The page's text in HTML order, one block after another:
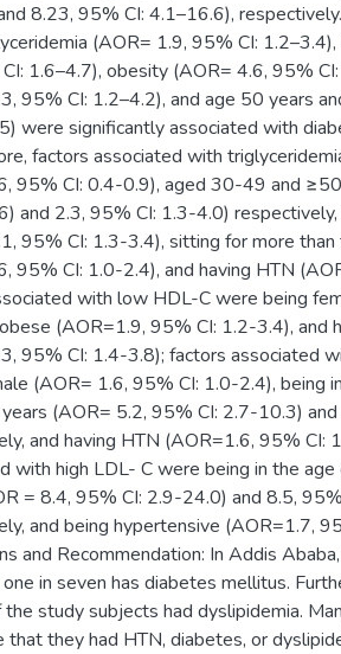
8.23, 95% CI: 4.1–16.6),
(AOR= 1.9, 95% CI:
1.6–4.7), obesity (AOR= 4.6, 95%
95% CI: 1.2–4.2), and age 50 years
were significantly associated with
factors associated with
95% CI: 0.4-0.9), aged 30-49 and
and 2.3, 95% CI: 1.3-4.0)
95% CI: 1.3-3.4), sitting for more than
95% CI: 1.0-2.4), and having HTN
with low HDL-C were being
(AOR=1.9, 95% CI: 1.2-3.4), and
95% CI: 1.4-3.8); factors associated
(AOR= 1.6, 95% CI: 1.0-2.4), being
(AOR= 5.2, 95% CI: 2.7-10.3)
and having HTN (AOR=1.6, 95% CI:
with high LDL- C were being in the
= 8.4, 95% CI: 2.9-24.0) and 8.5,
and being hypertensive (AOR=1.7,
and Recommendation: In Addis
in seven has diabetes mellitus.
study subjects had dyslipidemia.
that they had HTN, diabetes, or